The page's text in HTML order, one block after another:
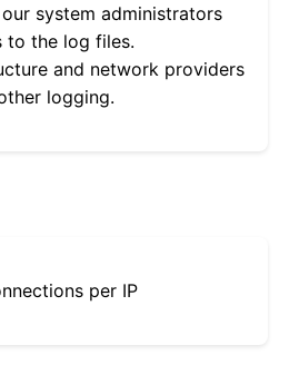
system administrators
to the log files.
and network providers
logging.
per IP